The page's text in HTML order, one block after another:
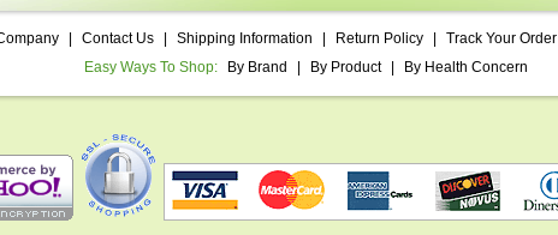
Contact Us Shipping Information Return Policy Track Your Order
Easy Ways To Shop:
By Brand By Product By Health Concern